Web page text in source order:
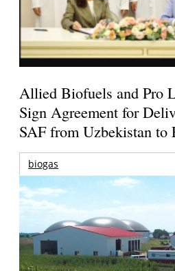
Allied Biofuels and Pro
Sign Agreement for
SAF from Uzbekistan to
biogas